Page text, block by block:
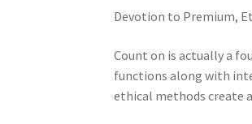
Devotion to Premium,
Count on is actually a
functions along with
ethical methods create